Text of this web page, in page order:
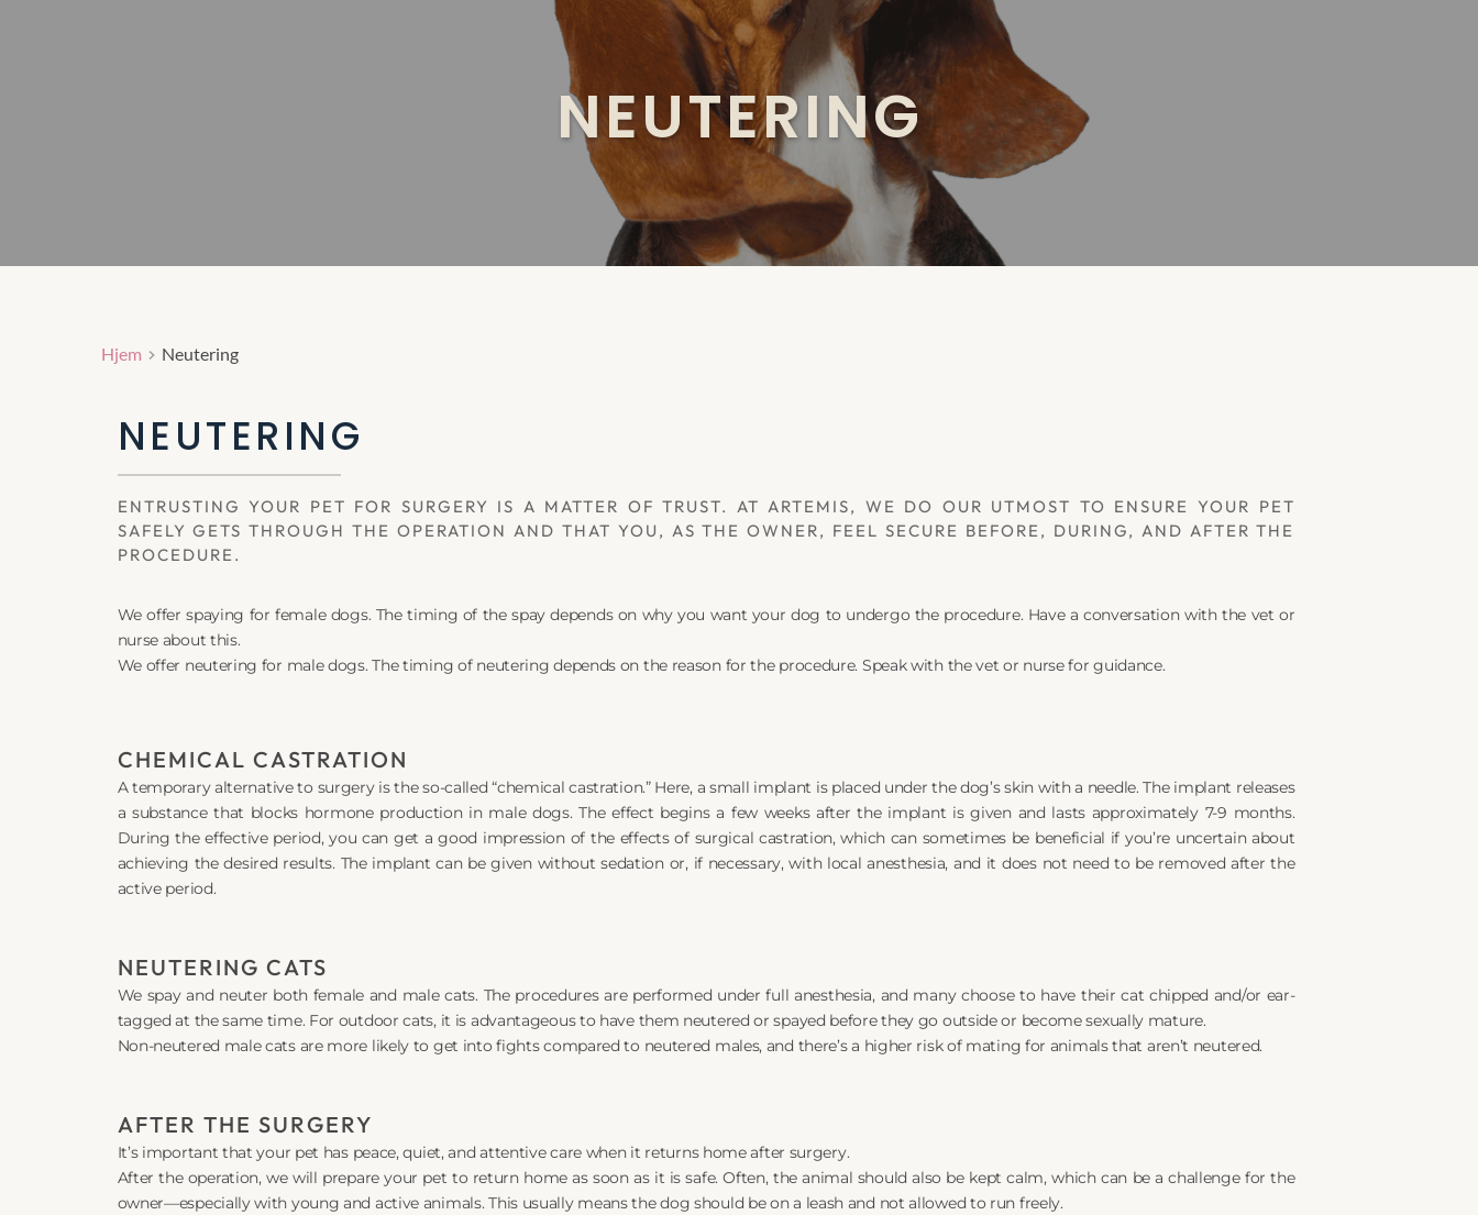
NEUTERING
Hjem Neutering
NEUTERING
ENTRUSTING YOUR PET FOR SURGERY IS A MATTER OF TRUST. AT ARTEMIS, WE DO OUR UTMOST TO ENSURE YOUR PET
SAFELY GETS THROUGH THE OPERATION AND THAT YOU, AS THE OWNER, FEEL SECURE BEFORE, DURING, AND AFTER THE
PROCEDURE.
We offer spaying for female dogs. The timing of the spay depends on why you want your dog to undergo the procedure. Have a conversation with the vet or
nurse about this.
We offer neutering for male dogs. The timing of neutering depends on the reason for the procedure. Speak with the vet or nurse for guidance.
CHEMICAL CASTRATION
A temporary alternative to surgery is the so-called “chemical castration.” Here, a small implant is placed under the dog’s skin with a needle. The implant releases
a substance that blocks hormone production in male dogs. The effect begins a few weeks after the implant is given and lasts approximately 7-9 months.
During the effective period, you can get a good impression of the effects of surgical castration, which can sometimes be beneficial if you’re uncertain about
achieving the desired results. The implant can be given without sedation or, if necessary, with local anesthesia, and it does not need to be removed after the
active period.
NEUTERING CATS
We spay and neuter both female and male cats. The procedures are performed under full anesthesia, and many choose to have their cat chipped and/or ear-
tagged at the same time. For outdoor cats, it is advantageous to have them neutered or spayed before they go outside or become sexually mature.
Non-neutered male cats are more likely to get into fights compared to neutered males, and there’s a higher risk of mating for animals that aren’t neutered.
AFTER THE SURGERY
It’s important that your pet has peace, quiet, and attentive care when it returns home after surgery.
After the operation, we will prepare your pet to return home as soon as it is safe. Often, the animal should also be kept calm, which can be a challenge for the
owner—especially with young and active animals. This usually means the dog should be on a leash and not allowed to run freely.